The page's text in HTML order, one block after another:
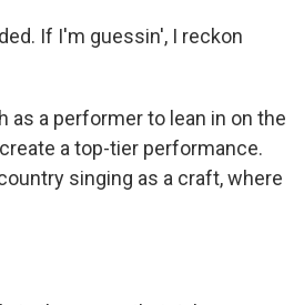
If I'm guessin', I reckon
as a performer to lean in on the
a top-tier performance.
singing as a craft, where